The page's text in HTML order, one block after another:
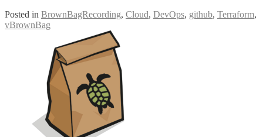
Posted in BrownBagRecording, Cloud, DevOps, github, Terraform,
vBrownBag